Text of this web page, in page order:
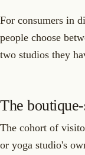
For consumers in
people choose
two studios they
The
The cohort of
or yoga studio's